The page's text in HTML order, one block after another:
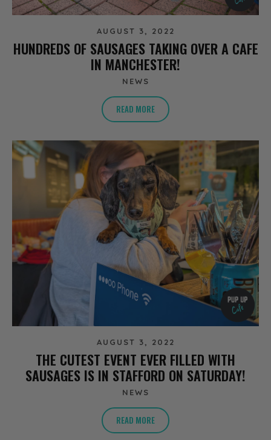
AUGUST 3, 2022
HUNDREDS OF SAUSAGES TAKING OVER A CAFE
IN MANCHESTER!
NEWS
READ MORE
AUGUST 3, 2022
THE CUTEST EVENT EVER FILLED WITH
SAUSAGES IS IN STAFFORD ON SATURDAY!
NEWS
READ MORE